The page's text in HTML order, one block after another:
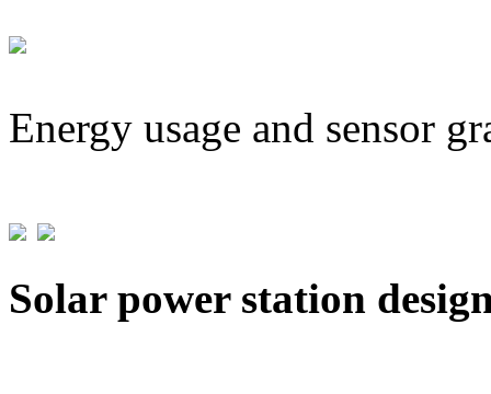
Energy usage and sensor
Solar power station